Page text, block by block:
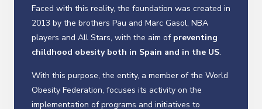
Faced with this reality, the foundation was created in
2013 by the brothers Pau and Marc Gasol, NBA
players and All Stars, with the aim of preventing
childhood obesity both in Spain and in the US.
With this purpose, the entity, a member of the World
Obesity Federation, focuses its activity on the
implementation of programs and initiatives to